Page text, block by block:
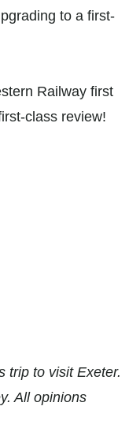
to a first-
Railway first
class review!
trip to visit Exeter.
All opinions